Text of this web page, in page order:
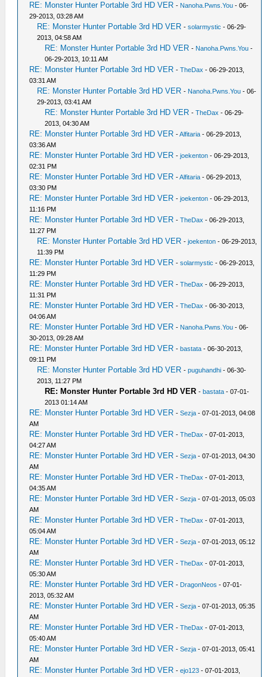
RE: Monster Hunter Portable 3rd HD VER - Nanoha.Pwns.You - 06-
29-2013, 03:28 AM
RE: Monster Hunter Portable 3rd HD VER -solarmystic - 06-29-
2013, 04:58 AM
RE: Monster Hunter Portable 3rd HD VER - Nanoha.Pwns.You -
06-29-2013, 10:11 AM
RE: Monster Hunter Portable 3rd HD VER -TheDax - 06-29-2013,
03:31 AM
RE: Monster Hunter Portable 3rd HD VER - Nanoha.Pwns.You - 06-
29-2013, 03:41 AM
RE: Monster Hunter Portable 3rd HD VER -TheDax - 06-29-
2013, 04:30 AM
RE: Monster Hunter Portable 3rd HD VER -Alfitaria - 06-29-2013,
03:36 AM
RE: Monster Hunter Portable 3rd HD VER -joekenton - 06-29-2013,
02:31 PM
RE: Monster Hunter Portable 3rd HD VER -Alfitaria - 06-29-2013,
03:30 PM
RE: Monster Hunter Portable 3rd HD VER -joekenton - 06-29-2013,
11:16 PM
RE: Monster Hunter Portable 3rd HD VER -TheDax - 06-29-2013,
11:27 PM
RE: Monster Hunter Portable 3rd HD VER -joekenton - 06-29-2013,
11:39 PM
RE: Monster Hunter Portable 3rd HD VER -solarmystic - 06-29-2013,
11:29 PM
RE: Monster Hunter Portable 3rd HD VER -TheDax - 06-29-2013,
11:31 PM
RE: Monster Hunter Portable 3rd HD VER -TheDax - 06-30-2013,
04:06 AM
RE: Monster Hunter Portable 3rd HD VER - Nanoha.Pwns.You - 06-
30-2013, 09:28 AM
RE: Monster Hunter Portable 3rd HD VER - bastata - 06-30-2013,
09:11 PM
RE: Monster Hunter Portable 3rd HD VER -puguhandhi - 06-30-
2013, 11:27 PM
RE: Monster Hunter Portable 3rd HD VER - bastata - 07-01-
2013 01:14 AM
RE: Monster Hunter Portable 3rd HD VER -Sezja - 07-01-2013, 04:08
AM
RE: Monster Hunter Portable 3rd HD VER -TheDax - 07-01-2013,
04:27 AM
RE: Monster Hunter Portable 3rd HD VER -Sezja - 07-01-2013, 04:30
AM
RE: Monster Hunter Portable 3rd HD VER -TheDax - 07-01-2013,
04:35 AM
RE: Monster Hunter Portable 3rd HD VER -Sezja - 07-01-2013, 05:03
AM
RE: Monster Hunter Portable 3rd HD VER -TheDax - 07-01-2013,
05:04 AM
RE: Monster Hunter Portable 3rd HD VER -Sezja - 07-01-2013, 05:12
AM
RE: Monster Hunter Portable 3rd HD VER -TheDax - 07-01-2013,
05:30 AM
RE: Monster Hunter Portable 3rd HD VER - DragonNeos - 07-01-
2013, 05:32 AM
RE: Monster Hunter Portable 3rd HD VER -Sezja - 07-01-2013, 05:35
AM
RE: Monster Hunter Portable 3rd HD VER -TheDax - 07-01-2013,
05:40 AM
RE: Monster Hunter Portable 3rd HD VER -Sezja - 07-01-2013, 05:41
AM
RE: Monster Hunter Portable 3rd HD VER -ejo123 - 07-01-2013,